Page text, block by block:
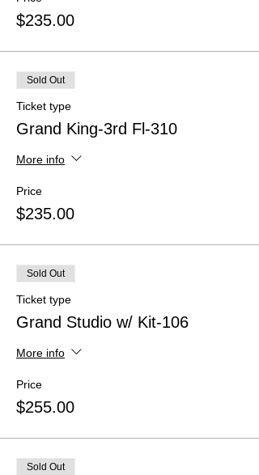
$235.00
Sold Out
Ticket type
Grand King-3rd Fl-310
More info
Price
$235.00
Sold Out
Ticket type
Grand Studio w/ Kit-106
More info
Price
$255.00
Sold Out